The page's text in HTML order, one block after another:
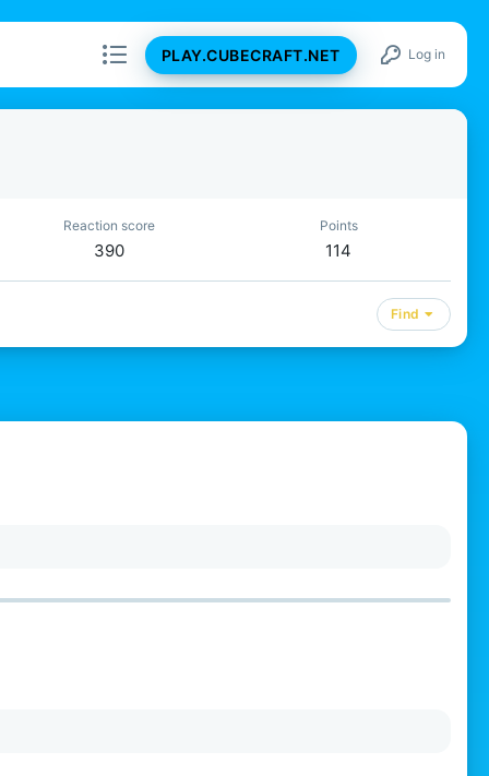
PLAY.CUBECRAFT.NET Log in
Reaction score
390
Points
114
Find